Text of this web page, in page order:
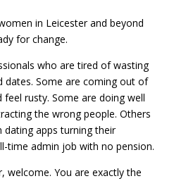
in Leicester and beyond
for change.
who are tired of wasting
dates. Some are coming out of
rusty. Some are doing well
the wrong people. Others
dating apps turning their
time admin job with no pension.
welcome. You are exactly the